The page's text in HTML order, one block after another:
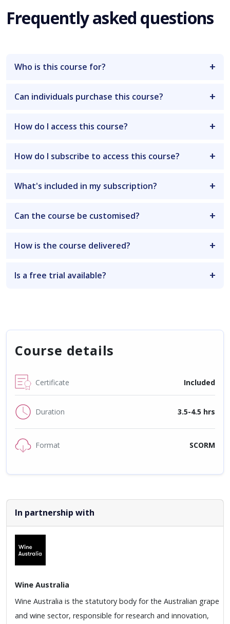
Frequently asked questions
Who is this course for?
Can individuals purchase this course?
How do I access this course?
How do I subscribe to access this course?
What's included in my subscription?
Can the course be customised?
How is the course delivered?
Is a free trial available?
Course details
Certificate Included
Duration 3.5-4.5 hrs
Format SCORM
In partnership with
Wine Australia
Wine Australia is the statutory body for the Australian grape
and wine sector, responsible for research and innovation,